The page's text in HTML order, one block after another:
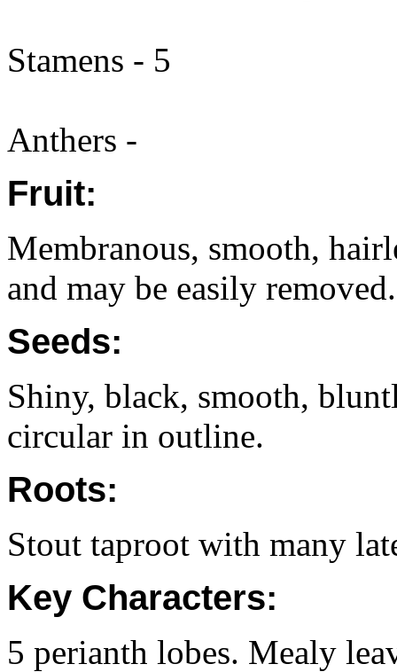
Stamens - 5
Anthers -
Fruit:
Membranous, smooth,
and may be easily removed.
Seeds:
Shiny, black, smooth,
circular in outline.
Roots:
Stout taproot with many
Key Characters:
5 perianth lobes. Mealy